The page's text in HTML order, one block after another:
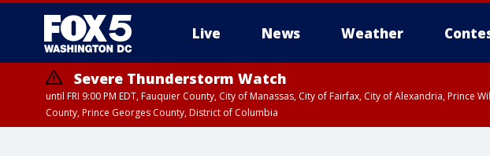
Live News Weather
Severe Thunderstorm Watch
until FRI 9:00 PM EDT, Fauquier County, City of Manassas, City of Fairfax, City of Alexandria,
County, Prince Georges County, District of Columbia